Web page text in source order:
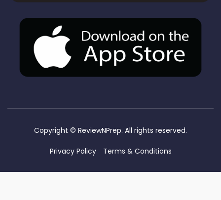
Copyright © ReviewNPrep. All rights reserved.
Privacy Policy Terms & Conditions